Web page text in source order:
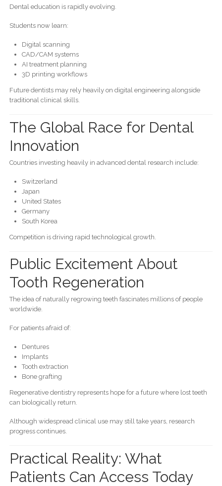
Dental education is rapidly evolving.
Students now learn:
Digital scanning
CAD/CAM systems
AI treatment planning
3D printing workflows
Future dentists may rely heavily on digital engineering alongside
traditional clinical skills.
The Global Race for Dental
Innovation
Countries investing heavily in advanced dental research include:
Switzerland
Japan
United States
Germany
South Korea
Competition is driving rapid technological growth.
Public Excitement About
Tooth Regeneration
The idea of naturally regrowing teeth fascinates millions of people
worldwide.
For patients afraid of:
Dentures
Implants
Tooth extraction
Bone grafting
Regenerative dentistry represents hope for a future where lost teeth
can biologically return.
Although widespread clinical use may still take years, research
progress continues.
Practical Reality: What
Patients Can Access Today